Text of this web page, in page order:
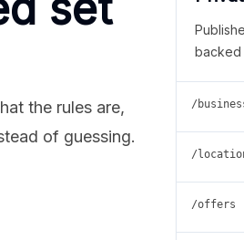
the rules are,
of guessing.
backed
/
/
/offers